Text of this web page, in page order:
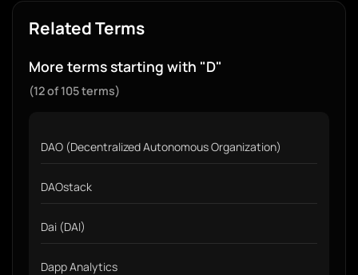
Related Terms
More terms starting with "D"
(12 of 105 terms)
DAO (Decentralized Autonomous Organization)
DAOstack
Dai (DAI)
Dapp Analytics